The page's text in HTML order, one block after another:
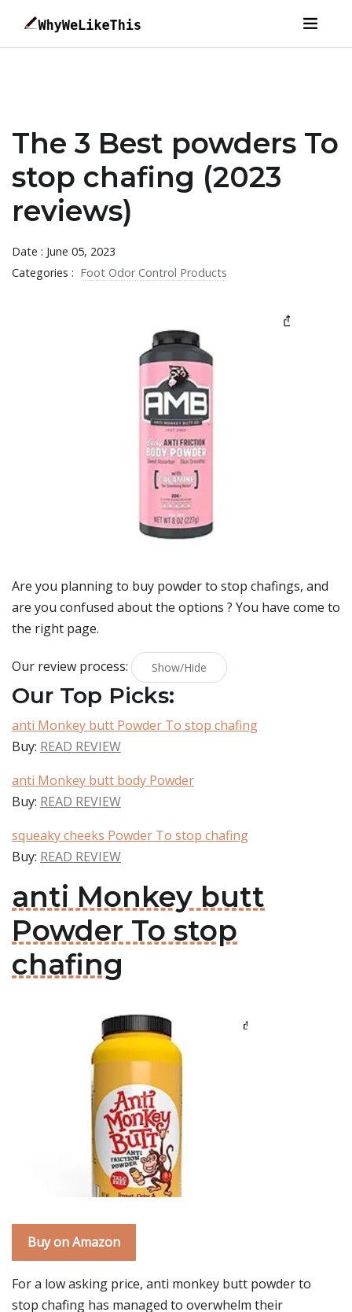
The 3 Best powders To
stop chafing (2023
reviews)
Date : June 05, 2023
Categories : Foot Odor Control Products
Are you planning to buy powder to stop chafings, and
are you confused about the options ? You have come to
the right page.
Our review process: Show/Hide
Our Top Picks:
anti Monkey butt Powder To stop chafing
Buy: READ REVIEW
anti Monkey butt body Powder
Buy: READ REVIEW
squeaky cheeks Powder To stop chafing
Buy: READ REVIEW
anti Monkey butt
Powder To stop
chafing
Buy on Amazon
For a low asking price, anti monkey butt powder to
stop chafing has managed to overwhelm their